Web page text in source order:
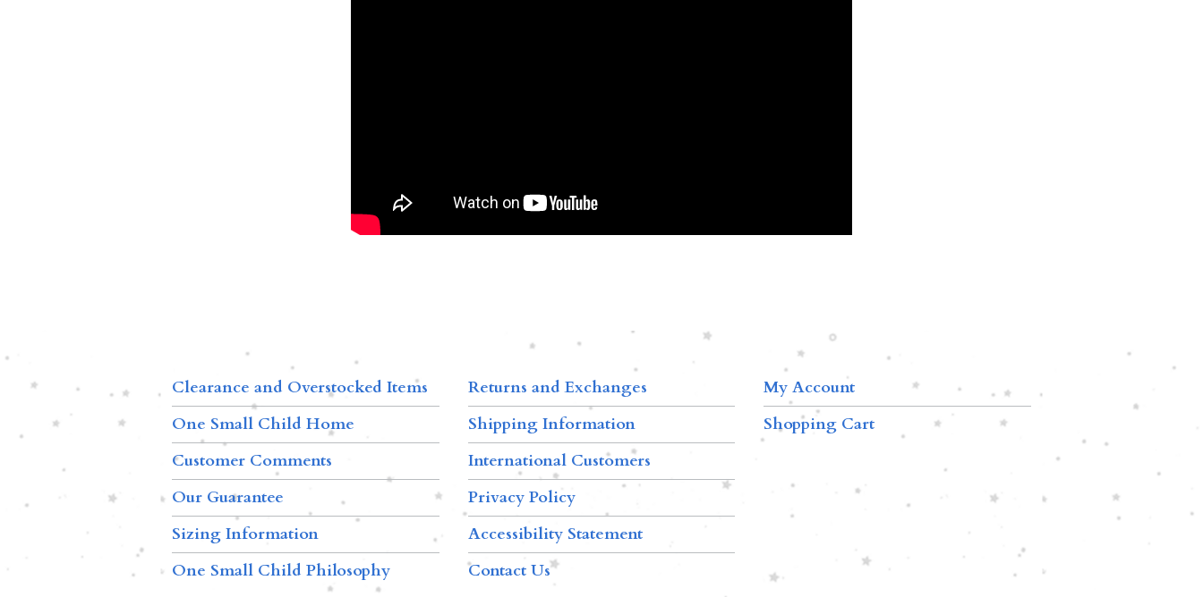
Clearance and Overstocked Items
One Small Child Home
Customer Comments
Our Guarantee
Sizing Information
One Small Child Philosophy
Returns and Exchanges
Shipping Information
International Customers
Privacy Policy
Accessibility Statement
Contact Us
My Account
Shopping Cart